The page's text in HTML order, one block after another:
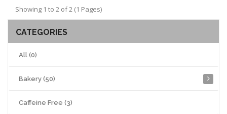
Showing 1 to 2 of 2 (1 Pages)
CATEGORIES
All (0)
Bakery (50)
Caffeine Free (3)